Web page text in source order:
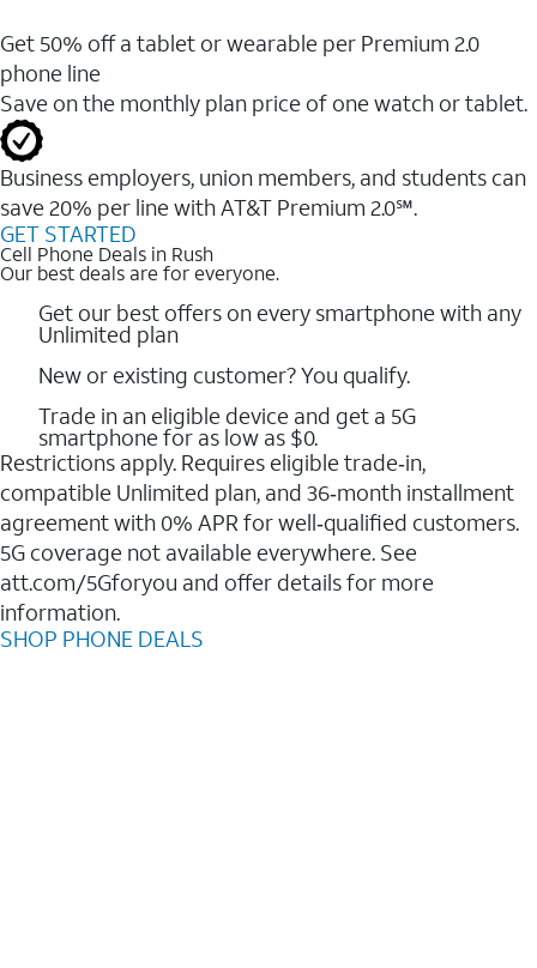
Get 50% off a tablet or wearable per Premium 2.0
phone line
Save on the monthly plan price of one watch or tablet.
Business employers, union members, and students ​can
save 20% per line with AT&T Premium 2.0℠.
GET STARTED
Cell Phone Deals in Rush
Our best deals are for everyone.
Get our best offers on every smartphone with any
Unlimited plan
New or existing customer? You qualify.
Trade in an eligible device and get a 5G
smartphone for as low as $0.
Restrictions apply. Requires eligible trade‑in,
compatible Unlimited plan, and 36‑month installment
agreement with 0% APR for well‑qualified customers.
5G coverage not available everywhere. See
att.com/5Gforyou and offer details for more
information.
SHOP PHONE DEALS